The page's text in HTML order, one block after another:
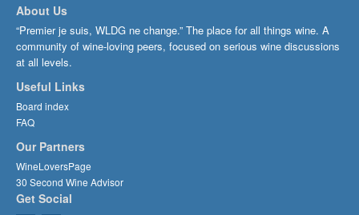
About Us
“Premier je suis, WLDG ne change.” The place for all things wine. A
community of wine-loving peers, focused on serious wine discussions
at all levels.
Useful Links
Board index
FAQ
Our Partners
WineLoversPage
30 Second Wine Advisor
Get Social